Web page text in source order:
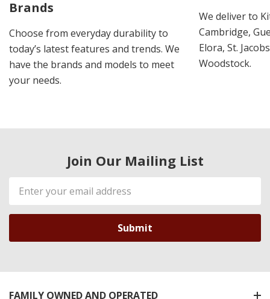
Brands
Choose from everyday durability to
today’s latest features and trends. We
have the brands and models to meet
your needs.
We deliver to
Cambridge,
Elora, St.
Woodstock.
Join Our Mailing List
Email
Address
FAMILY OWNED AND OPERATED